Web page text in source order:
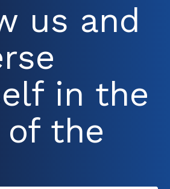
us and
in the
the